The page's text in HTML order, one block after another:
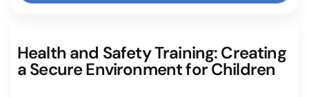
Health and Safety Training: Creating
a Secure Environment for Children